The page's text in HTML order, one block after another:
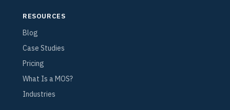
RESOURCES
Blog
Case Studies
Pricing
What Is a MOS?
Industries